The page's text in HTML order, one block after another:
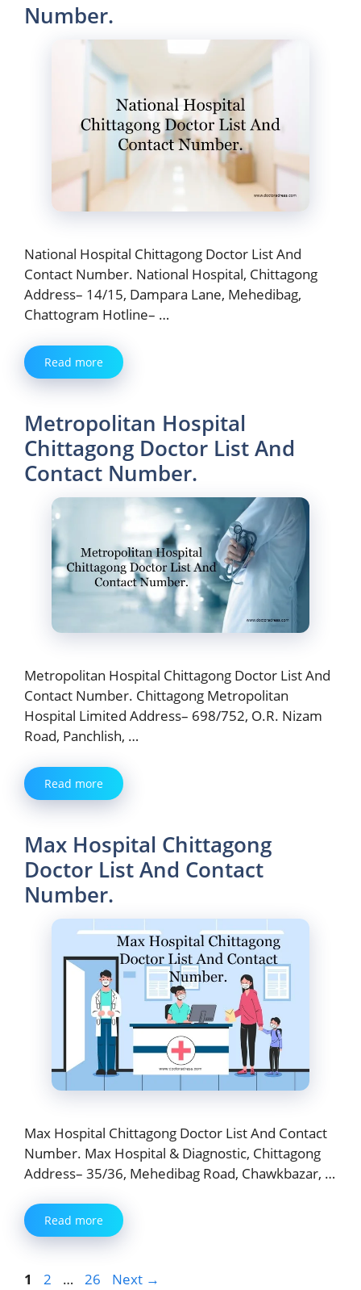
Number.
National Hospital Chittagong Doctor List And
Contact Number. National Hospital, Chittagong
Address– 14/15, Dampara Lane, Mehedibag,
Chattogram Hotline– …
Read more
Metropolitan Hospital
Chittagong Doctor List And
Contact Number.
Metropolitan Hospital Chittagong Doctor List And
Contact Number. Chittagong Metropolitan
Hospital Limited Address– 698/752, O.R. Nizam
Road, Panchlish, …
Read more
Max Hospital Chittagong
Doctor List And Contact
Number.
Max Hospital Chittagong Doctor List And Contact
Number. Max Hospital & Diagnostic, Chittagong
Address– 35/36, Mehedibag Road, Chawkbazar, …
Read more
Page
1 Page
2 … Page
26 Next →